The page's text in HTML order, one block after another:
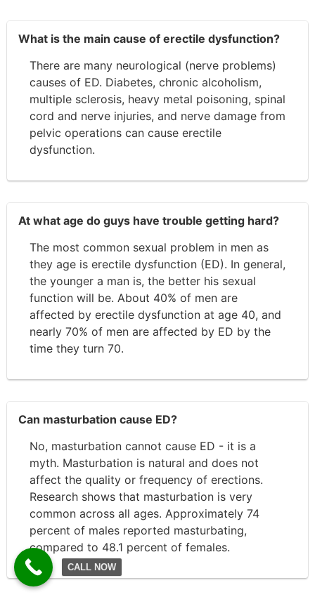
What is the main cause of erectile dysfunction?
There are many neurological (nerve problems)
causes of ED. Diabetes, chronic alcoholism,
multiple sclerosis, heavy metal poisoning, spinal
cord and nerve injuries, and nerve damage from
pelvic operations can cause erectile
dysfunction.
At what age do guys have trouble getting hard?
The most common sexual problem in men as
they age is erectile dysfunction (ED). In general,
the younger a man is, the better his sexual
function will be. About 40% of men are
affected by erectile dysfunction at age 40, and
nearly 70% of men are affected by ED by the
time they turn 70.
Can masturbation cause ED?
No, masturbation cannot cause ED - it is a
myth. Masturbation is natural and does not
affect the quality or frequency of erections.
Research shows that masturbation is very
common across all ages. Approximately 74
percent of males reported masturbating,
compared to 48.1 percent of females.
CALL NOW